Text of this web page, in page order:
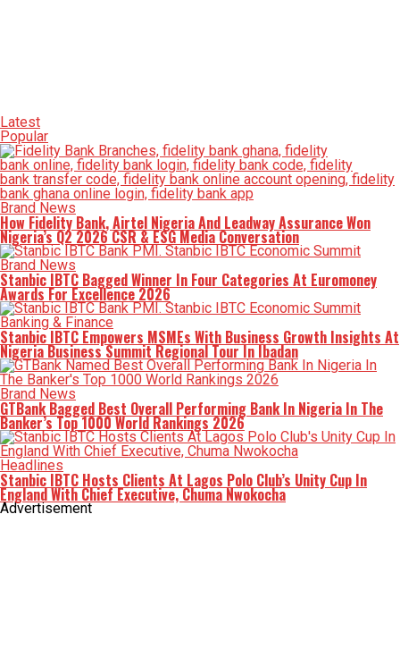
Latest
Popular
Brand News
How Fidelity Bank, Airtel Nigeria And Leadway Assurance Won
Nigeria’s Q2 2026 CSR & ESG Media Conversation
Brand News
Stanbic IBTC Bagged Winner In Four Categories At Euromoney
Awards For Excellence 2026
Banking & Finance
Stanbic IBTC Empowers MSMEs With Business Growth Insights At
Nigeria Business Summit Regional Tour In Ibadan
Brand News
GTBank Bagged Best Overall Performing Bank In Nigeria In The
Banker’s Top 1000 World Rankings 2026
Headlines
Stanbic IBTC Hosts Clients At Lagos Polo Club’s Unity Cup In
England With Chief Executive, Chuma Nwokocha
Advertisement